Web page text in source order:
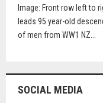
Image: Front row left to
leads 95 year-old
of men from WW1 NZ...
SOCIAL MEDIA